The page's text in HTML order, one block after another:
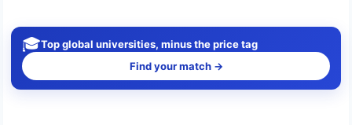
🎓Top global universities, minus the price tag
Find your match →